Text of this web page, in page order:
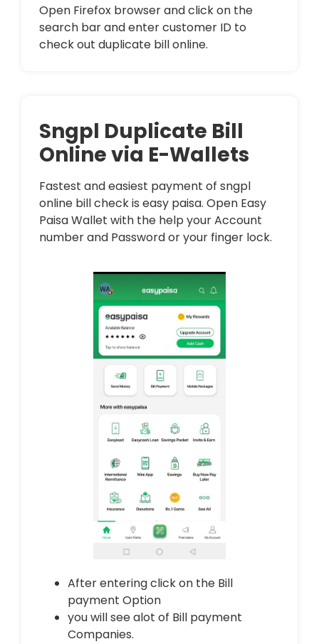
Open Firefox browser and click on the
search bar and enter customer ID to
check out duplicate bill online.
Sngpl Duplicate Bill
Online via E-Wallets
Fastest and easiest payment of sngpl
online bill check is easy paisa. Open Easy
Paisa Wallet with the help your Account
number and Password or your finger lock.
After entering click on the Bill
payment Option
you will see alot of Bill payment
Companies.